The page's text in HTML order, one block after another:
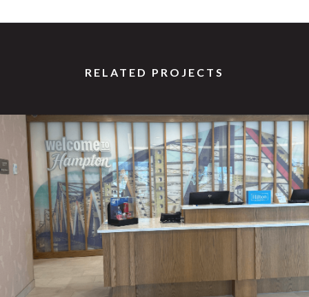
RELATED PROJECTS